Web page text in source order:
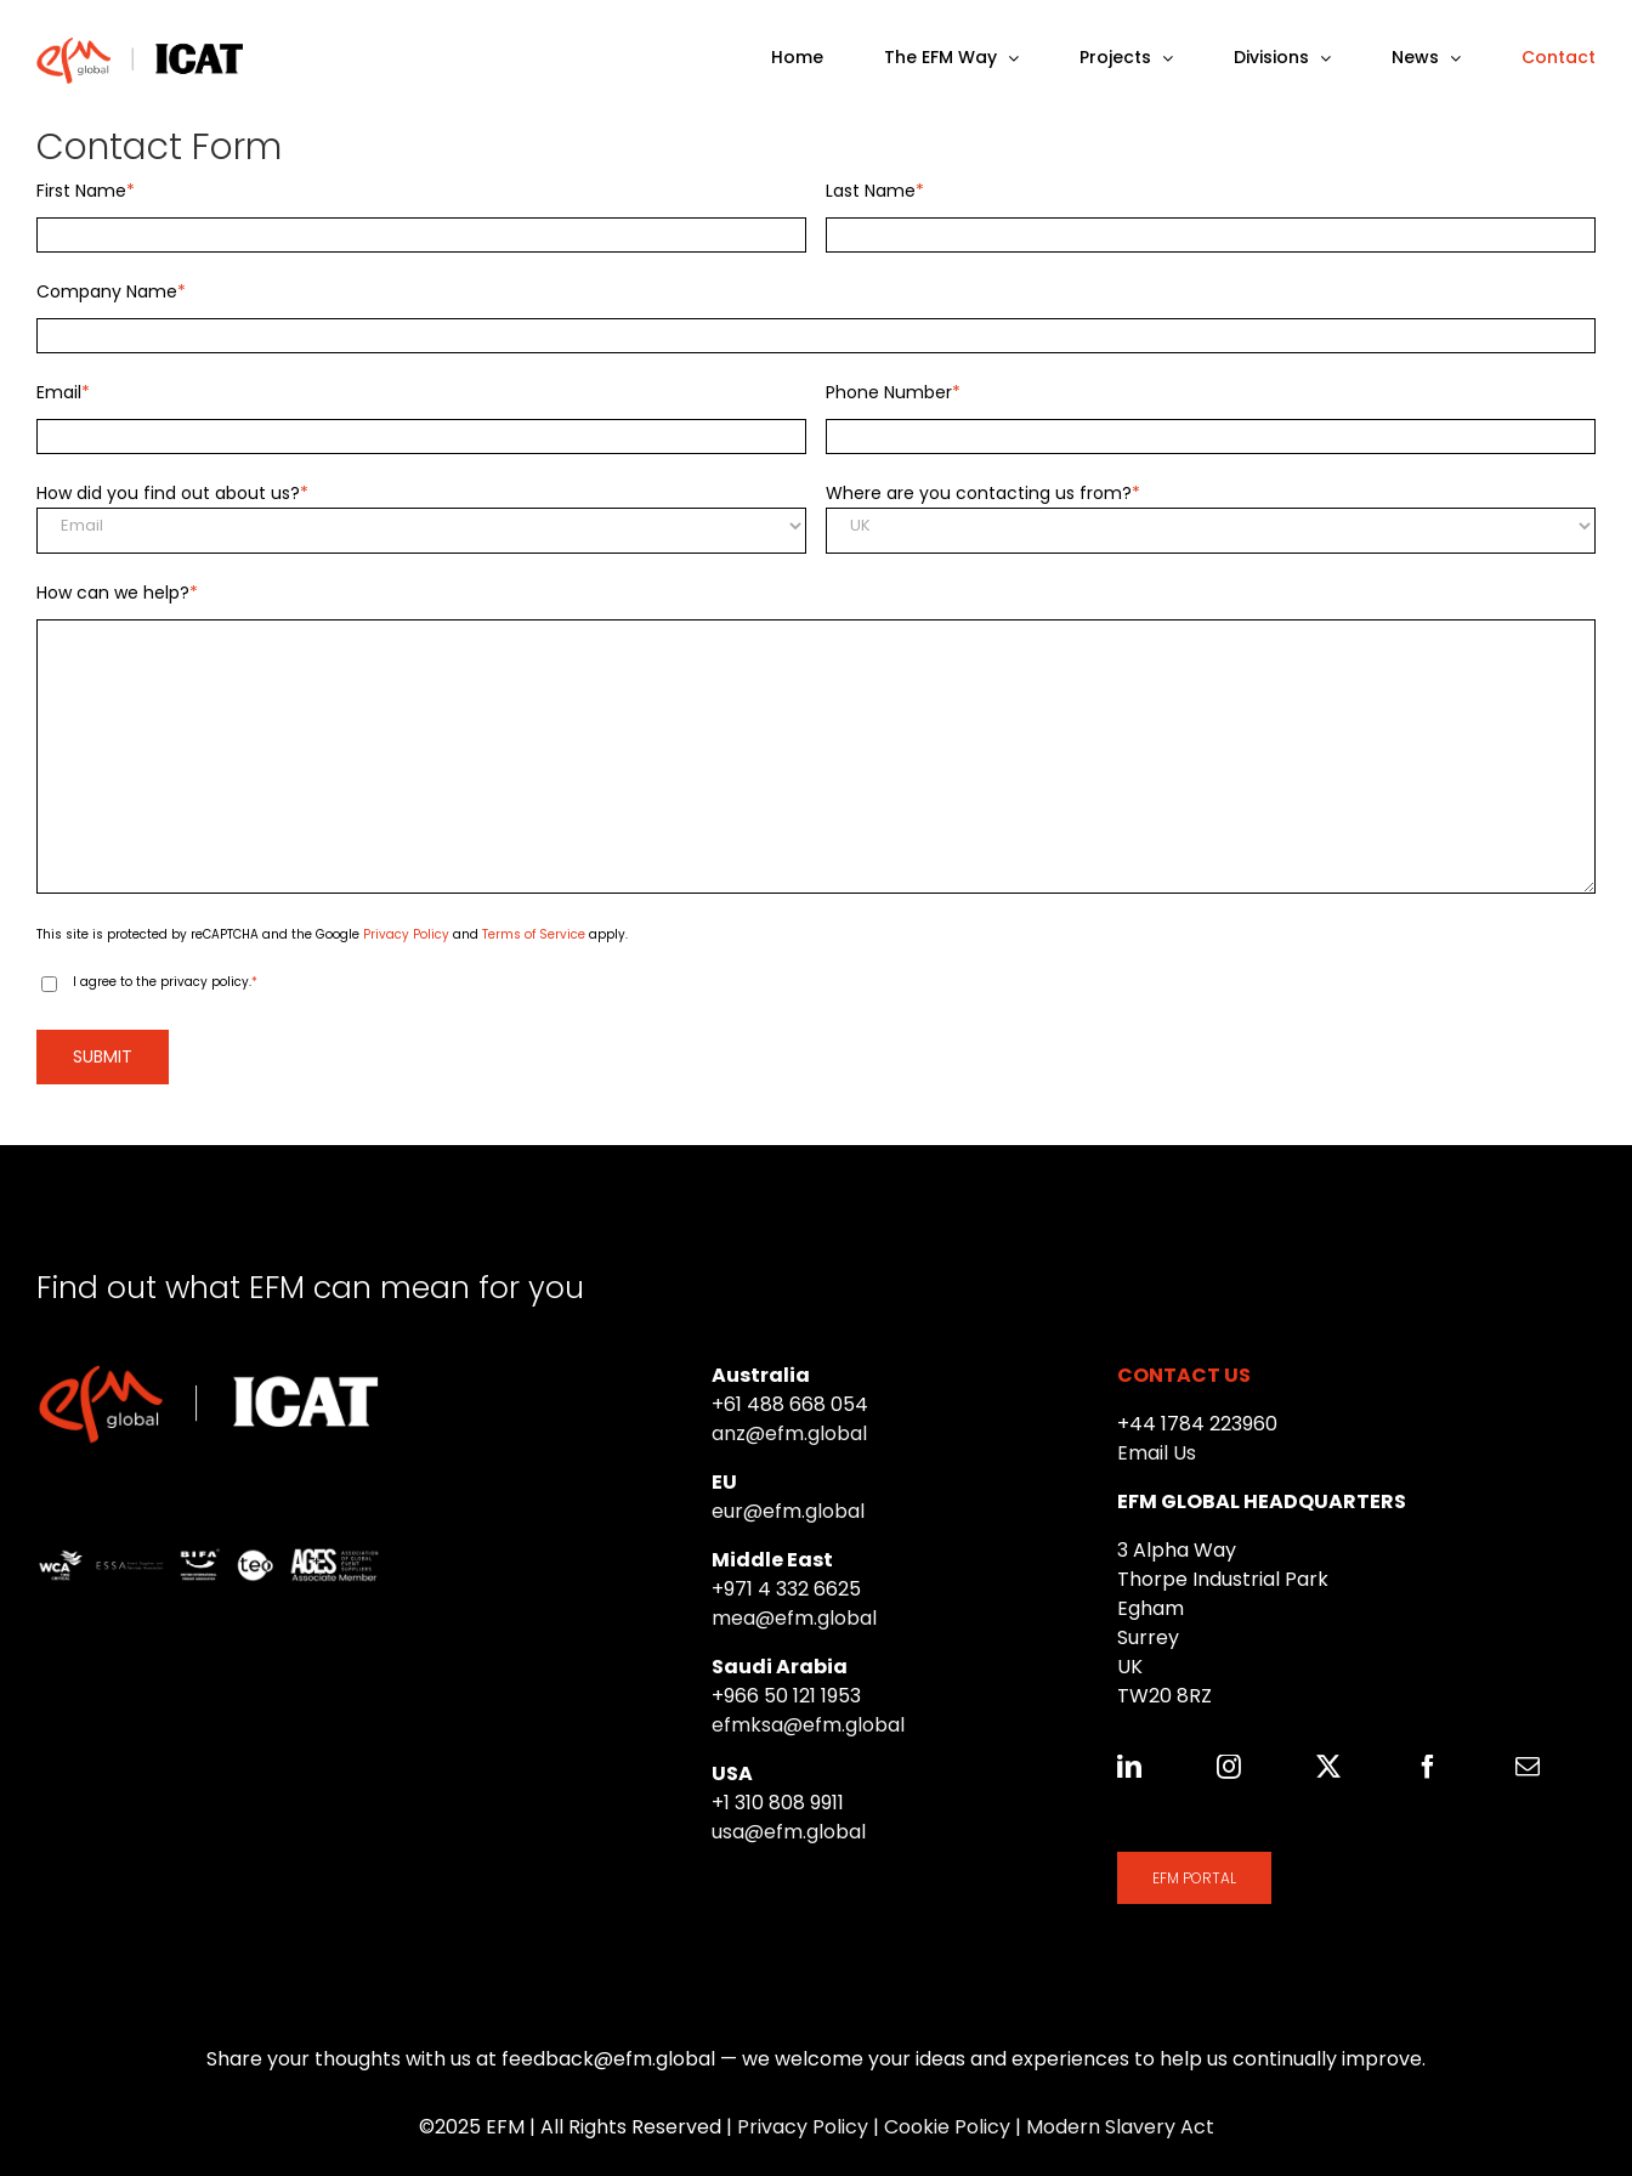
content
Home The EFM Way Projects Divisions News Contact
Contact Form
First Name* Last Name*
Company Name*
Email* Phone Number*
How did you find out about us?* Where are you contacting us from?*
How can we help?*
This site is protected by reCAPTCHA and the Google Privacy Policy and Terms of Service apply.
Consent*
I agree to the privacy policy.*
Find out what EFM can mean for you
Australia
+61 488 668 054
anz@efm.global
EU
eur@efm.global
Middle East
+971 4 332 6625
mea@efm.global
Saudi Arabia
+966 50 121 1953
efmksa@efm.global
USA
+1 310 808 9911
usa@efm.global
CONTACT US
+44 1784 223960
Email Us
EFM GLOBAL HEADQUARTERS
3 Alpha Way
Thorpe Industrial Park
Egham
Surrey
UK
TW20 8RZ
EFM PORTAL
Share your thoughts with us at feedback@efm.global — we welcome your ideas and experiences to help us continually improve.
©2025 EFM | All Rights Reserved | Privacy Policy| Cookie Policy| Modern Slavery Act